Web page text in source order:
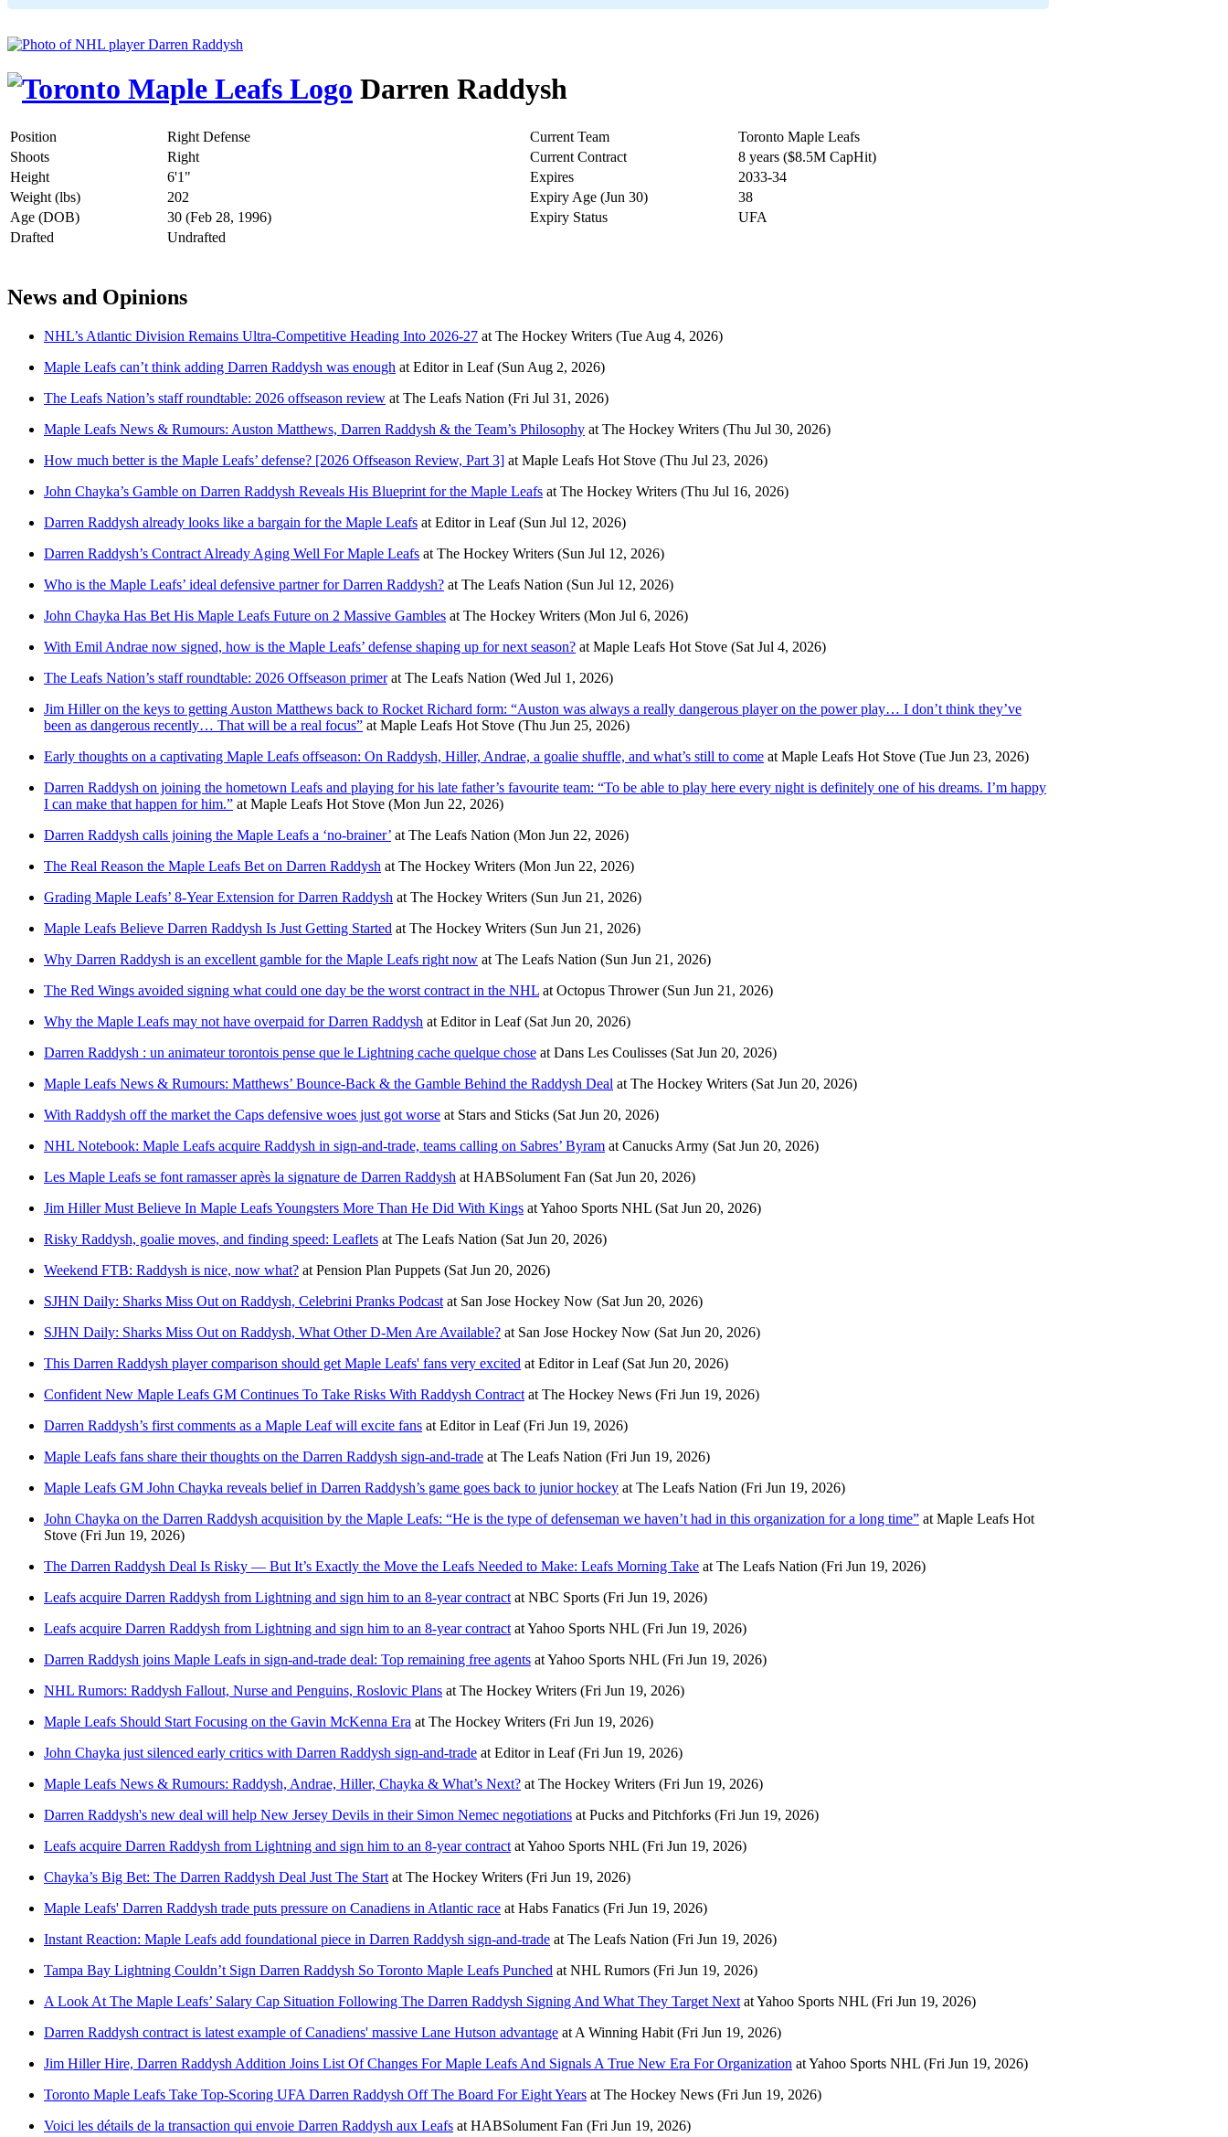
Darren Raddysh
Position Right Defense Current Team
Toronto Maple Leafs
Shoots
Right Current Contract
8 years ($8.5M CapHit)
Height
6'1" Expires
2033-34
Weight (lbs)
202 Expiry Age (Jun 30)
38
Age (DOB)
30 (Feb 28, 1996) Expiry Status
UFA
Drafted
Undrafted
News and Opinions
NHL’s Atlantic Division Remains Ultra-Competitive Heading Into 2026-27 at The Hockey Writers (Tue Aug 4, 2026)
Maple Leafs can’t think adding Darren Raddysh was enough at Editor in Leaf (Sun Aug 2, 2026)
The Leafs Nation’s staff roundtable: 2026 offseason review at The Leafs Nation (Fri Jul 31, 2026)
Maple Leafs News & Rumours: Auston Matthews, Darren Raddysh & the Team’s Philosophy at The Hockey Writers (Thu Jul 30, 2026)
How much better is the Maple Leafs’ defense? [2026 Offseason Review, Part 3] at Maple Leafs Hot Stove (Thu Jul 23, 2026)
John Chayka’s Gamble on Darren Raddysh Reveals His Blueprint for the Maple Leafs at The Hockey Writers (Thu Jul 16, 2026)
Darren Raddysh already looks like a bargain for the Maple Leafs at Editor in Leaf (Sun Jul 12, 2026)
Darren Raddysh’s Contract Already Aging Well For Maple Leafs at The Hockey Writers (Sun Jul 12, 2026)
Who is the Maple Leafs’ ideal defensive partner for Darren Raddysh? at The Leafs Nation (Sun Jul 12, 2026)
John Chayka Has Bet His Maple Leafs Future on 2 Massive Gambles at The Hockey Writers (Mon Jul 6, 2026)
With Emil Andrae now signed, how is the Maple Leafs’ defense shaping up for next season? at Maple Leafs Hot Stove (Sat Jul 4, 2026)
The Leafs Nation’s staff roundtable: 2026 Offseason primerat The Leafs Nation (Wed Jul 1, 2026)
Jim Hiller on the keys to getting Auston Matthews back to Rocket Richard form: “Auston was always a really dangerous player on the power play… I don’t think they’ve
been as dangerous recently… That will be a real focus” at Maple Leafs Hot Stove (Thu Jun 25, 2026)
Early thoughts on a captivating Maple Leafs offseason: On Raddysh, Hiller, Andrae, a goalie shuffle, and what’s still to come at Maple Leafs Hot Stove (Tue Jun 23, 2026)
Darren Raddysh on joining the hometown Leafs and playing for his late father’s favourite team: “To be able to play here every night is definitely one of his dreams. I’m happy
I can make that happen for him.” at Maple Leafs Hot Stove (Mon Jun 22, 2026)
Darren Raddysh calls joining the Maple Leafs a ‘no-brainer’ at The Leafs Nation (Mon Jun 22, 2026)
The Real Reason the Maple Leafs Bet on Darren Raddysh at The Hockey Writers (Mon Jun 22, 2026)
Grading Maple Leafs’ 8-Year Extension for Darren Raddysh at The Hockey Writers (Sun Jun 21, 2026)
Maple Leafs Believe Darren Raddysh Is Just Getting Started at The Hockey Writers (Sun Jun 21, 2026)
Why Darren Raddysh is an excellent gamble for the Maple Leafs right now at The Leafs Nation (Sun Jun 21, 2026)
The Red Wings avoided signing what could one day be the worst contract in the NHL at Octopus Thrower (Sun Jun 21, 2026)
Why the Maple Leafs may not have overpaid for Darren Raddysh at Editor in Leaf (Sat Jun 20, 2026)
Darren Raddysh : un animateur torontois pense que le Lightning cache quelque chose at Dans Les Coulisses (Sat Jun 20, 2026)
Maple Leafs News & Rumours: Matthews’ Bounce-Back & the Gamble Behind the Raddysh Deal at The Hockey Writers (Sat Jun 20, 2026)
With Raddysh off the market the Caps defensive woes just got worse at Stars and Sticks (Sat Jun 20, 2026)
NHL Notebook: Maple Leafs acquire Raddysh in sign-and-trade, teams calling on Sabres’ Byram at Canucks Army (Sat Jun 20, 2026)
Les Maple Leafs se font ramasser après la signature de Darren Raddysh at HABSolument Fan (Sat Jun 20, 2026)
Jim Hiller Must Believe In Maple Leafs Youngsters More Than He Did With Kings atYahoo Sports NHL (Sat Jun 20, 2026)
Risky Raddysh, goalie moves, and finding speed: Leaflets at The Leafs Nation (Sat Jun 20, 2026)
Weekend FTB: Raddysh is nice, now what? at Pension Plan Puppets (Sat Jun 20, 2026)
SJHN Daily: Sharks Miss Out on Raddysh, Celebrini Pranks Podcast at San Jose Hockey Now (Sat Jun 20, 2026)
SJHN Daily: Sharks Miss Out on Raddysh, What Other D-Men Are Available? at San Jose Hockey Now (Sat Jun 20, 2026)
This Darren Raddysh player comparison should get Maple Leafs' fans very excited at Editor in Leaf (Sat Jun 20, 2026)
Confident New Maple Leafs GM Continues To Take Risks With Raddysh Contract at The Hockey News (Fri Jun 19, 2026)
Darren Raddysh’s first comments as a Maple Leaf will excite fans at Editor in Leaf (Fri Jun 19, 2026)
Maple Leafs fans share their thoughts on the Darren Raddysh sign-and-trade at The Leafs Nation (Fri Jun 19, 2026)
Maple Leafs GM John Chayka reveals belief in Darren Raddysh’s game goes back to junior hockey at The Leafs Nation (Fri Jun 19, 2026)
John Chayka on the Darren Raddysh acquisition by the Maple Leafs: “He is the type of defenseman we haven’t had in this organization for a long time” at Maple Leafs Hot
Stove (Fri Jun 19, 2026)
The Darren Raddysh Deal Is Risky — But It’s Exactly the Move the Leafs Needed to Make: Leafs Morning Take at The Leafs Nation (Fri Jun 19, 2026)
Leafs acquire Darren Raddysh from Lightning and sign him to an 8-year contract at NBC Sports (Fri Jun 19, 2026)
Leafs acquire Darren Raddysh from Lightning and sign him to an 8-year contract atYahoo Sports NHL (Fri Jun 19, 2026)
Darren Raddysh joins Maple Leafs in sign-and-trade deal: Top remaining free agents atYahoo Sports NHL (Fri Jun 19, 2026)
NHL Rumors: Raddysh Fallout, Nurse and Penguins, Roslovic Plans at The Hockey Writers (Fri Jun 19, 2026)
Maple Leafs Should Start Focusing on the Gavin McKenna Era at The Hockey Writers (Fri Jun 19, 2026)
John Chayka just silenced early critics with Darren Raddysh sign-and-trade at Editor in Leaf (Fri Jun 19, 2026)
Maple Leafs News & Rumours: Raddysh, Andrae, Hiller, Chayka & What’s Next? at The Hockey Writers (Fri Jun 19, 2026)
Darren Raddysh's new deal will help New Jersey Devils in their Simon Nemec negotiations at Pucks and Pitchforks (Fri Jun 19, 2026)
Leafs acquire Darren Raddysh from Lightning and sign him to an 8-year contract atYahoo Sports NHL (Fri Jun 19, 2026)
Chayka’s Big Bet: The Darren Raddysh Deal Just The Start at The Hockey Writers (Fri Jun 19, 2026)
Maple Leafs' Darren Raddysh trade puts pressure on Canadiens in Atlantic race at Habs Fanatics (Fri Jun 19, 2026)
Instant Reaction: Maple Leafs add foundational piece in Darren Raddysh sign-and-trade at The Leafs Nation (Fri Jun 19, 2026)
Tampa Bay Lightning Couldn’t Sign Darren Raddysh So Toronto Maple Leafs Punched at NHL Rumors (Fri Jun 19, 2026)
A Look At The Maple Leafs’ Salary Cap Situation Following The Darren Raddysh Signing And What They Target Next atYahoo Sports NHL (Fri Jun 19, 2026)
Darren Raddysh contract is latest example of Canadiens' massive Lane Hutson advantage at A Winning Habit (Fri Jun 19, 2026)
Jim Hiller Hire, Darren Raddysh Addition Joins List Of Changes For Maple Leafs And Signals A True New Era For Organization atYahoo Sports NHL (Fri Jun 19, 2026)
Toronto Maple Leafs Take Top-Scoring UFA Darren Raddysh Off The Board For Eight Years at The Hockey News (Fri Jun 19, 2026)
Voici les détails de la transaction qui envoie Darren Raddysh aux Leafs at HABSolument Fan (Fri Jun 19, 2026)